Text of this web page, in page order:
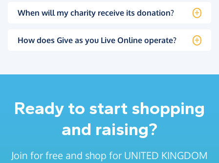
When will my charity receive its donation?
How does Give as you Live Online operate?
Ready to start shopping
and raising?
Join for free and shop for UNITED KINGDOM